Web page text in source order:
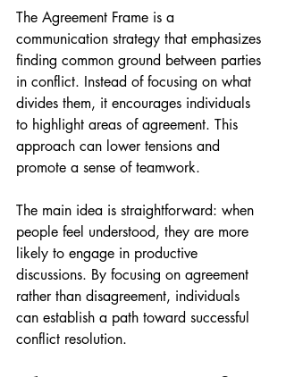
The Agreement Frame is a
communication strategy that emphasizes
finding common ground between parties
in conflict. Instead of focusing on what
divides them, it encourages individuals
to highlight areas of agreement. This
approach can lower tensions and
promote a sense of teamwork.
The main idea is straightforward: when
people feel understood, they are more
likely to engage in productive
discussions. By focusing on agreement
rather than disagreement, individuals
can establish a path toward successful
conflict resolution.